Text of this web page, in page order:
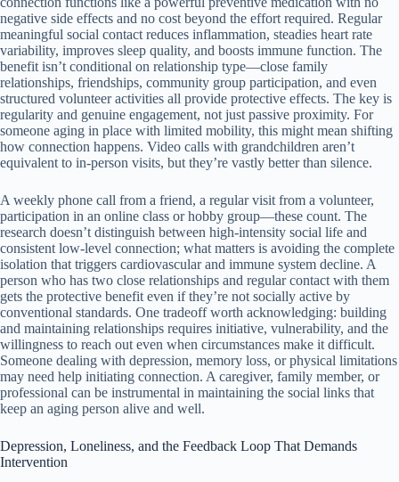
negative side effects and no cost beyond the effort required. Regular
meaningful social contact reduces inflammation, steadies heart rate
variability, improves sleep quality, and boosts immune function. The
benefit isn’t conditional on relationship type—close family
relationships, friendships, community group participation, and even
structured volunteer activities all provide protective effects. The key is
regularity and genuine engagement, not just passive proximity. For
someone aging in place with limited mobility, this might mean shifting
how connection happens. Video calls with grandchildren aren’t
equivalent to in-person visits, but they’re vastly better than silence.
A weekly phone call from a friend, a regular visit from a volunteer,
participation in an online class or hobby group—these count. The
research doesn’t distinguish between high-intensity social life and
consistent low-level connection; what matters is avoiding the complete
isolation that triggers cardiovascular and immune system decline. A
person who has two close relationships and regular contact with them
gets the protective benefit even if they’re not socially active by
conventional standards. One tradeoff worth acknowledging: building
and maintaining relationships requires initiative, vulnerability, and the
willingness to reach out even when circumstances make it difficult.
Someone dealing with depression, memory loss, or physical limitations
may need help initiating connection. A caregiver, family member, or
professional can be instrumental in maintaining the social links that
keep an aging person alive and well.
Depression, Loneliness, and the Feedback Loop That Demands
Intervention